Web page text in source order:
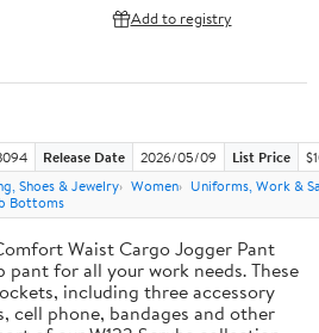
Add to registry
Release Date 2026/05/09 List Price
Shoes & Jewelry Women
Uniforms, Work &
Bottoms
Waist Cargo Jogger Pant
for all your work needs. These
including three accessory
cell phone, bandages and other